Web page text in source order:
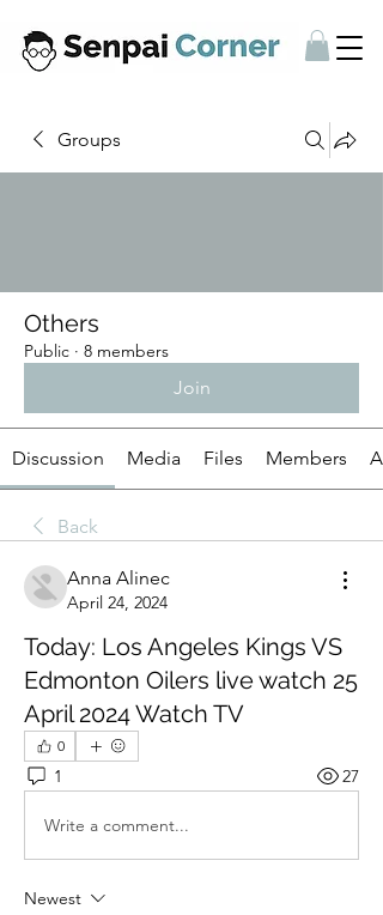
Groups
Others
Public · 8 members
Join
Discussion Media Files Members
Back
Anna Alinec
April 24, 2024
Today: Los Angeles Kings VS
Edmonton Oilers live watch 25
April 2024 Watch TV
0
1 27
Write a comment...
Newest